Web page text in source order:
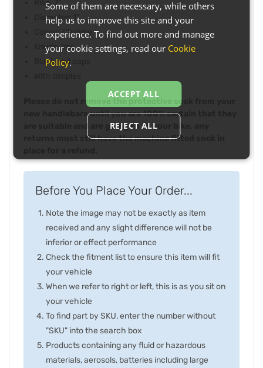
Rise: 7"
Diameter: 1"
Colour: Chrome
Knurls: Yes
Black end caps
Please do not remove the protective sock from your
new handlebars until you are 100% certain that they
are suitable and are going to fit your bike, any
returns must still have the machine fitted sock in
Before You Place Your Order...
Note the image may not be exactly as item
received and any slight difference will not be
inferior or effect performance
Check the fitment list to ensure this item will fit
your vehicle
When we refer to right or left, this is as you sit on
your vehicle
To find part by SKU, enter the number without
"SKU" into the search box
Products containing any fluid or hazardous
materials, aerosols, batteries including large
Some of them are necessary, while others
help us to improve this site and your
experience. To find out more and manage
your cookie settings, read our Cookie
Policy.
ACCEPT ALL
REJECT ALL